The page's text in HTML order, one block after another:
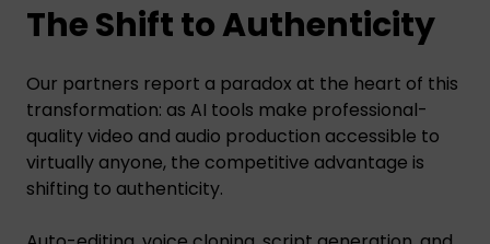
The Shift to Authenticity
Our partners report a paradox at the heart of this
transformation: as AI tools make professional-
quality video and audio production accessible to
virtually anyone, the competitive advantage is
shifting to authenticity.